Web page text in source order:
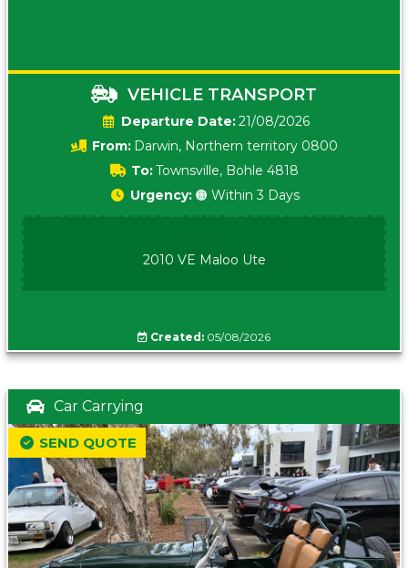
VEHICLE TRANSPORT
Date:21/08/2026
From: Darwin, Northern territory 0800
To:Townsville, Bohle 4818
Urgency: 🟠 Within 3 Days
2010 VE Maloo Ute
Created: 05/08/2026
Car Carrying
SEND QUOTE